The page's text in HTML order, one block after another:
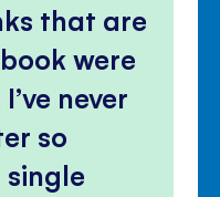
that are
were
never
so